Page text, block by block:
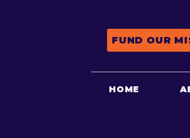
FUND OUR
HOME